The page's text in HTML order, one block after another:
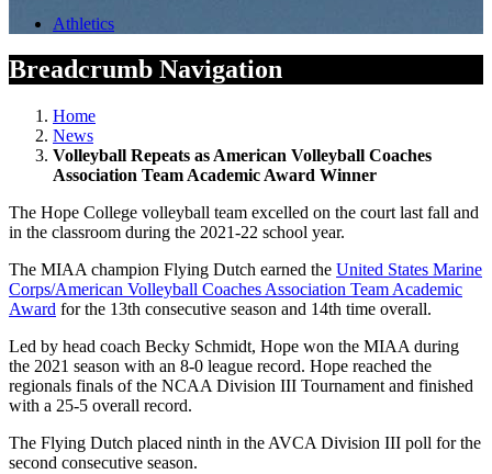
Athletics
Breadcrumb Navigation
Home
News
Volleyball Repeats as American Volleyball Coaches
Association Team Academic Award Winner
The Hope College volleyball team excelled on the court last fall and
in the classroom during the 2021-22 school year.
The MIAA champion Flying Dutch earned the United States Marine
Corps/American Volleyball Coaches Association Team Academic
Award for the 13th consecutive season and 14th time overall.
Led by head coach Becky Schmidt, Hope won the MIAA during
the 2021 season with an 8-0 league record. Hope reached the
regionals finals of the NCAA Division III Tournament and finished
with a 25-5 overall record.
The Flying Dutch placed ninth in the AVCA Division III poll for the
second consecutive season.